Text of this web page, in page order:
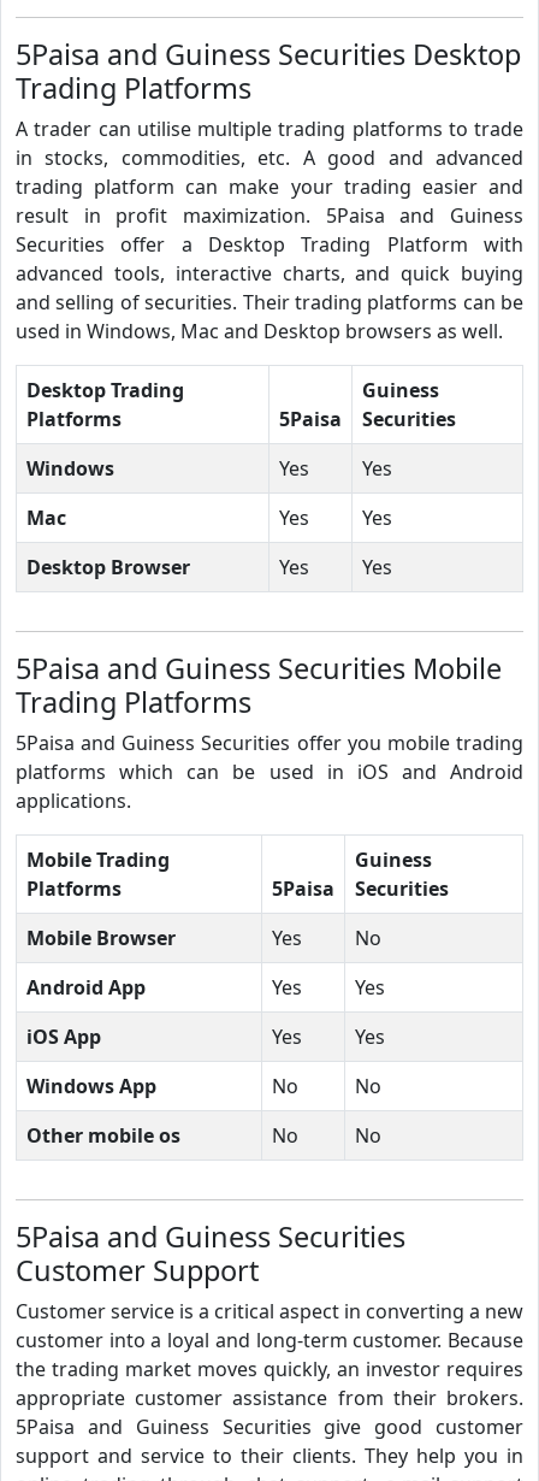
5Paisa and Guiness Securities Desktop
Trading Platforms
A trader can utilise multiple trading platforms to trade
in stocks, commodities, etc. A good and advanced
trading platform can make your trading easier and
result in profit maximization. 5Paisa and Guiness
Securities offer a Desktop Trading Platform with
advanced tools, interactive charts, and quick buying
and selling of securities. Their trading platforms can be
used in Windows, Mac and Desktop browsers as well.
Desktop Trading
Platforms
5Paisa
Guiness
Securities
Windows
Yes
Yes
Mac
Yes
Yes
Desktop Browser
Yes Yes
5Paisa and Guiness Securities Mobile
Trading Platforms
5Paisa and Guiness Securities offer you mobile trading
platforms which can be used in iOS and Android
applications.
Mobile Trading
Platforms
5Paisa
Guiness
Securities
Mobile Browser
Yes
No
Android App
Yes
Yes
iOS App
Yes
Yes
Windows App
No
No
Other mobile os
No No
5Paisa and Guiness Securities
Customer Support
Customer service is a critical aspect in converting a new
customer into a loyal and long-term customer. Because
the trading market moves quickly, an investor requires
appropriate customer assistance from their brokers.
5Paisa and Guiness Securities give good customer
support and service to their clients. They help you in